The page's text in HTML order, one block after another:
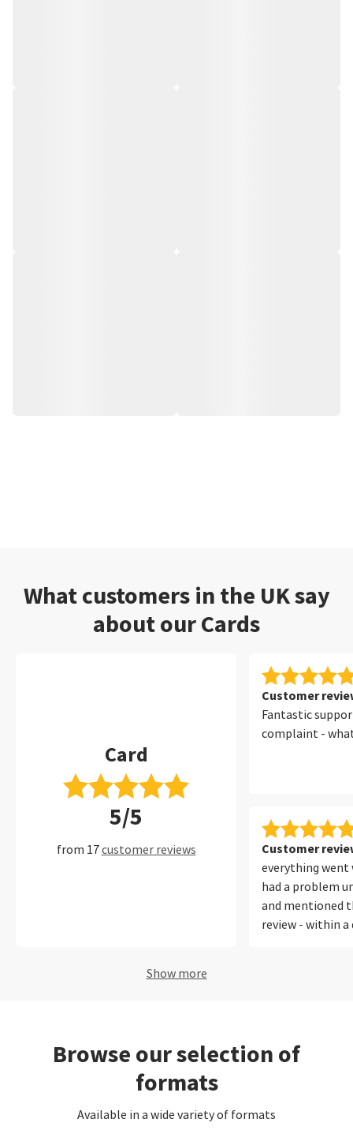
What customers in the UK say
about our Cards
Card
5/5
from 17customer reviews
Customer
Fantastic
complaint -
Customer
everything went
had a problem
and mentioned
review - within a
Show more
Browse our selection of
formats
Available in a wide variety of formats